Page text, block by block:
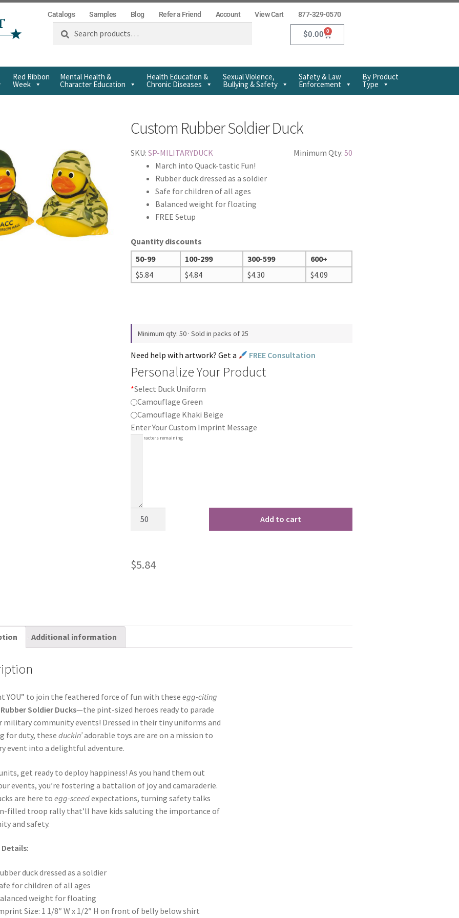
Catalogs Samples Blog Refer a Friend Account View Cart 877-329-0570
Search
$0.00 0
Red Ribbon
Week
Mental Health &
Character Education
Health Education &
Chronic Diseases
Sexual Violence,
Bullying & Safety
Safety & Law
Enforcement
By Product
Type
Custom Rubber Soldier Duck
SKU:SP-MILITARYDUCK Minimum Qty:50
March into Quack-tastic Fun!
Rubber duck dressed as a soldier
Safe for children of all ages
Balanced weight for floating
FREE Setup
Quantity discounts
50-99
100-299 300-599
600+
$5.84 $4.84 $4.30 $4.09
Minimum qty: 50 · Sold in packs of 25
Need help with artwork? Get a FREE Consultation
Personalize Your Product
*Select Duck Uniform
Camouflage Green
Camouflage Khaki Beige
Enter Your Custom Imprint Message
characters remaining
Add to cart
$5.84
Additional information
YOU” to join the feathered force of fun with these egg-citing
Soldier Ducks—the pint-sized heroes ready to parade
military community events! Dressed in their tiny uniforms and
for duty, these duckin’adorable toys are are on a mission to
event into a delightful adventure.
get ready to deploy happiness! As you hand them out
events, you’re fostering a battalion of joy and camaraderie.
are here to egg-sceedexpectations, turning safety talks
filled troop rally that’ll have kids saluting the importance of
and safety.
duck dressed as a soldier
for children of all ages
weight for floating
Size: 1 1/8″ W x 1/2″ H on front of belly below shirt